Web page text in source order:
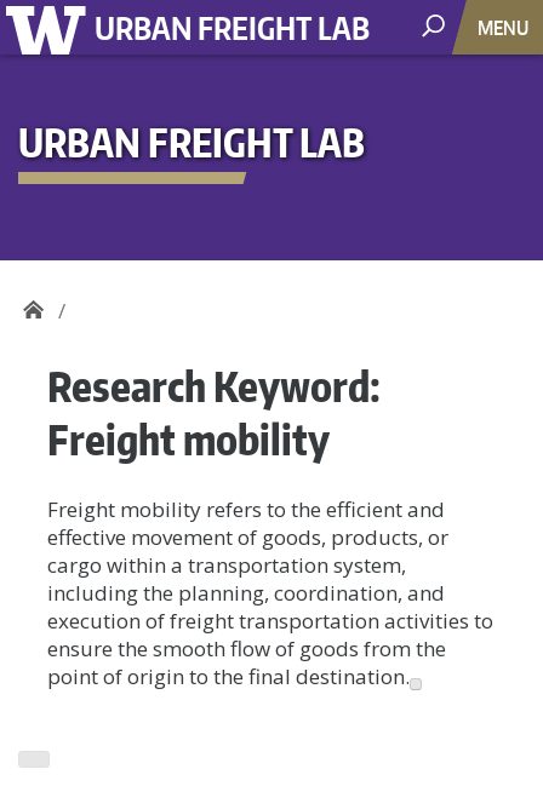
URBAN FREIGHT LAB MENU
URBAN FREIGHT LAB
Research Keyword:
Freight mobility
Freight mobility refers to the efficient and
effective movement of goods, products, or
cargo within a transportation system,
including the planning, coordination, and
execution of freight transportation activities to
ensure the smooth flow of goods from the
point of origin to the final destination.